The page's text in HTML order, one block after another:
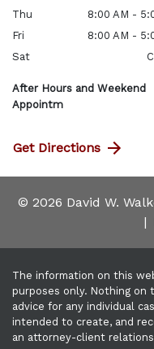
Thu
8:00 AM -
Fri
8:00 AM -
Sat
After Hours and Weekend
Appointm
Get Directions
© 2026 David W.
The information on this
purposes only. Nothing on
advice for any individual
intended to create, and
an attorney-client